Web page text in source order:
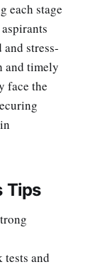
each stage
stress-
and timely
face the
Tips
and